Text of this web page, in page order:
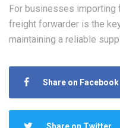
For businesses importing
freight forwarder is the
maintaining a reliable
Share on Facebook